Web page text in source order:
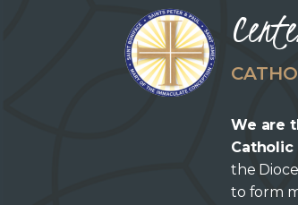
We are
the
to form